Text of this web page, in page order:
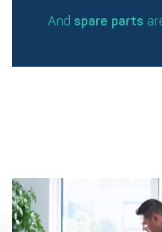
And spare parts